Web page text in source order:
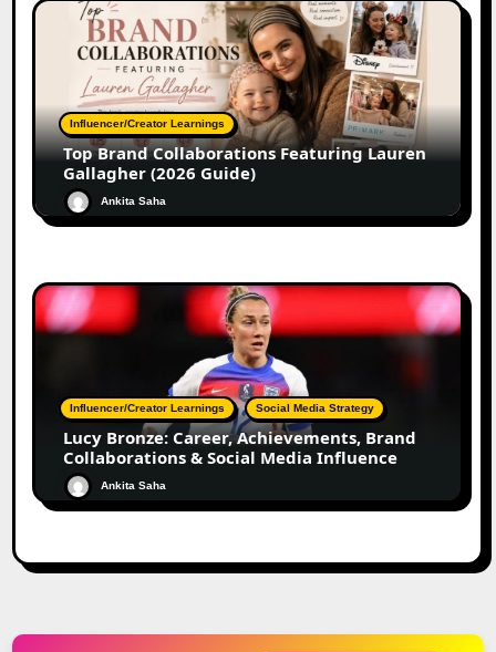
Influencer/Creator Learnings
Top Brand Collaborations Featuring Lauren
Gallagher (2026 Guide)
Ankita Saha
Influencer/Creator Learnings Social Media Strategy
Lucy Bronze: Career, Achievements, Brand
Collaborations & Social Media Influence
Ankita Saha